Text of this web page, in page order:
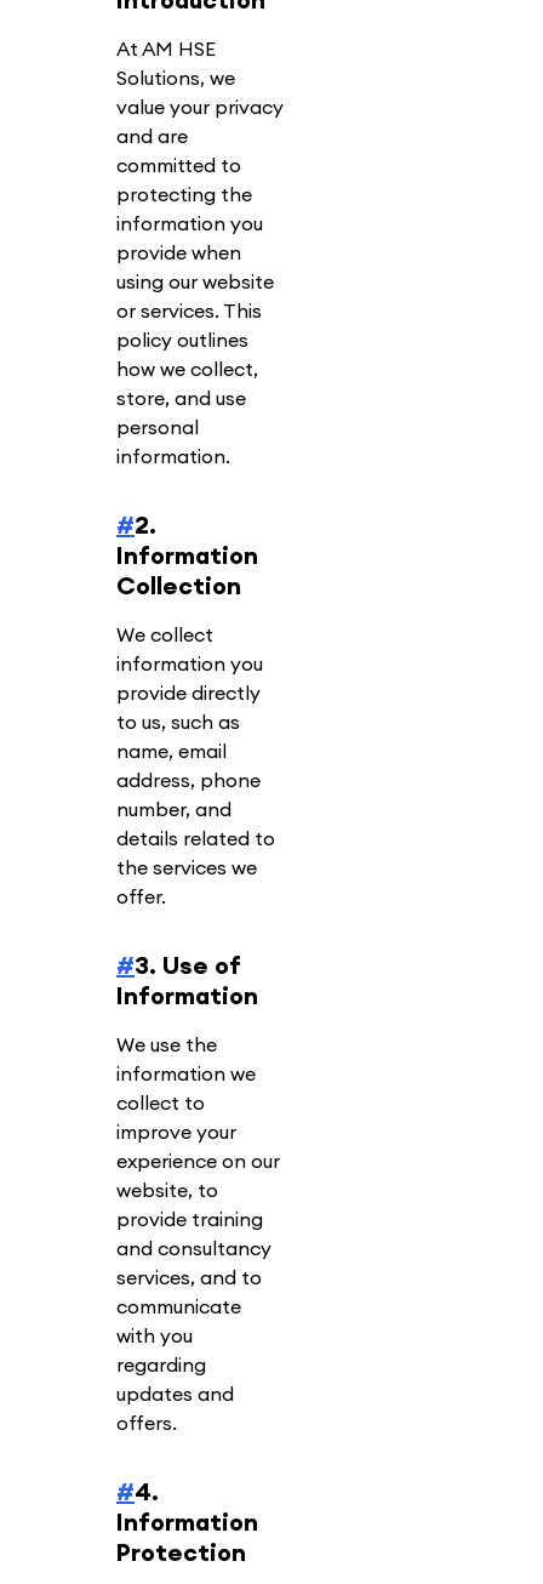
At AM HSE
Solutions, we
value your privacy
and are
committed to
protecting the
information you
provide when
using our website
or services. This
policy outlines
how we collect,
store, and use
personal
information.
#2.
Information
Collection
We collect
information you
provide directly
to us, such as
name, email
address, phone
number, and
details related to
the services we
offer.
#3. Use of
Information
We use the
information we
collect to
improve your
experience on our
website, to
provide training
and consultancy
services, and to
communicate
with you
regarding
updates and
offers.
#4.
Information
Protection